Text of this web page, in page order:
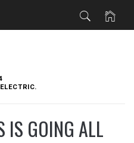
IS GOING ALL